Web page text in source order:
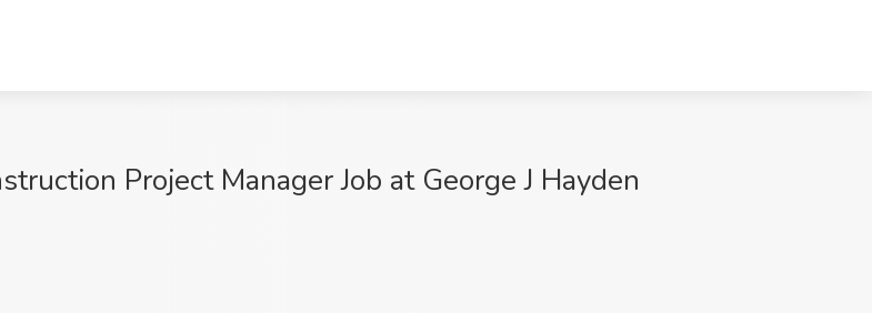
Project Manager Job at George J Hayden